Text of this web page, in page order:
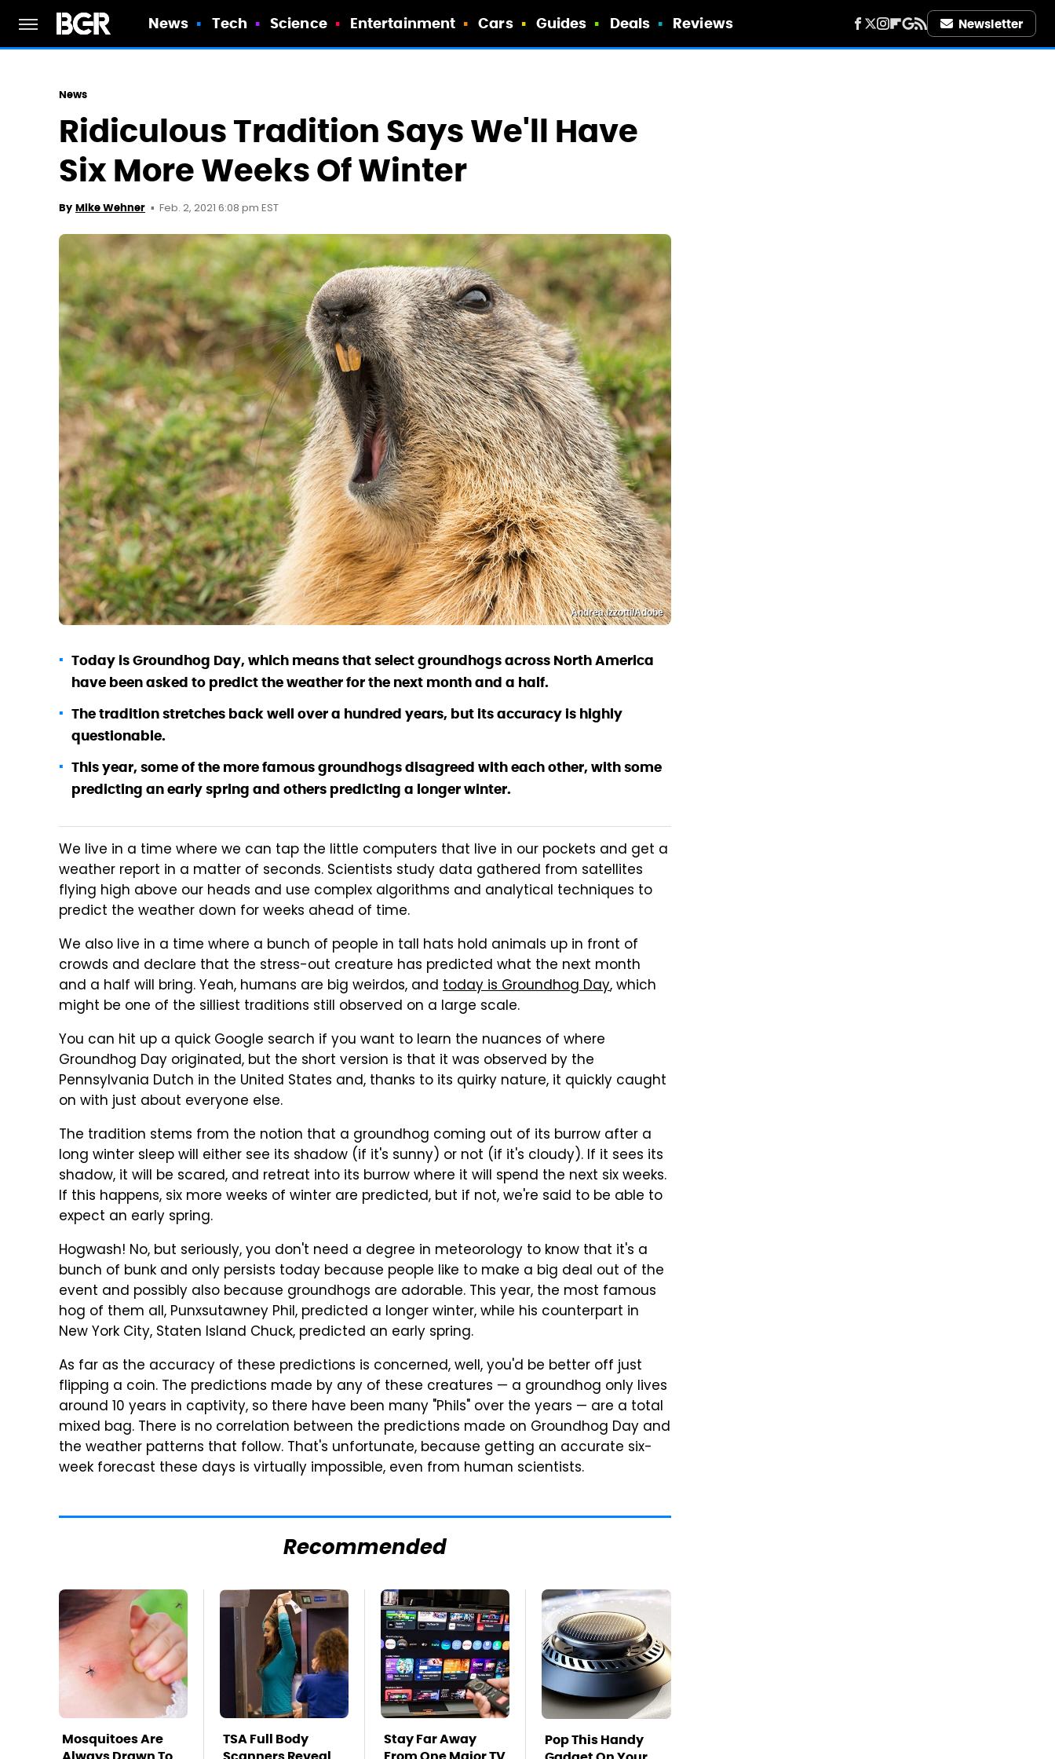
News Tech Science Entertainment Cars Guides Deals Reviews Newsletter
News
Ridiculous Tradition Says We'll Have
Six More Weeks Of Winter
By Mike Wehner Feb. 2, 2021 6:08 pm EST
Andrea Izzotti/Adobe
Today is Groundhog Day, which means that select groundhogs across North America
have been asked to predict the weather for the next month and a half.
The tradition stretches back well over a hundred years, but its accuracy is highly
questionable.
This year, some of the more famous groundhogs disagreed with each other, with some
predicting an early spring and others predicting a longer winter.
We live in a time where we can tap the little computers that live in our pockets and get a
weather report in a matter of seconds. Scientists study data gathered from satellites
flying high above our heads and use complex algorithms and analytical techniques to
predict the weather down for weeks ahead of time.
We also live in a time where a bunch of people in tall hats hold animals up in front of
crowds and declare that the stress-out creature has predicted what the next month
and a half will bring. Yeah, humans are big weirdos, and today is Groundhog Day, which
might be one of the silliest traditions still observed on a large scale.
You can hit up a quick Google search if you want to learn the nuances of where
Groundhog Day originated, but the short version is that it was observed by the
Pennsylvania Dutch in the United States and, thanks to its quirky nature, it quickly caught
on with just about everyone else.
The tradition stems from the notion that a groundhog coming out of its burrow after a
long winter sleep will either see its shadow (if it's sunny) or not (if it's cloudy). If it sees its
shadow, it will be scared, and retreat into its burrow where it will spend the next six weeks.
If this happens, six more weeks of winter are predicted, but if not, we're said to be able to
expect an early spring.
Hogwash! No, but seriously, you don't need a degree in meteorology to know that it's a
bunch of bunk and only persists today because people like to make a big deal out of the
event and possibly also because groundhogs are adorable. This year, the most famous
hog of them all, Punxsutawney Phil, predicted a longer winter, while his counterpart in
New York City, Staten Island Chuck, predicted an early spring.
As far as the accuracy of these predictions is concerned, well, you'd be better off just
flipping a coin. The predictions made by any of these creatures — a groundhog only lives
around 10 years in captivity, so there have been many "Phils" over the years — are a total
mixed bag. There is no correlation between the predictions made on Groundhog Day and
the weather patterns that follow. That's unfortunate, because getting an accurate six-
week forecast these days is virtually impossible, even from human scientists.
Recommended
Mosquitoes Are
TSA Full Body
Stay Far Away
Pop This Handy